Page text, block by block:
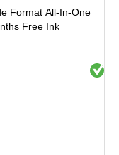
Format All-In-One
Free Ink
Exited